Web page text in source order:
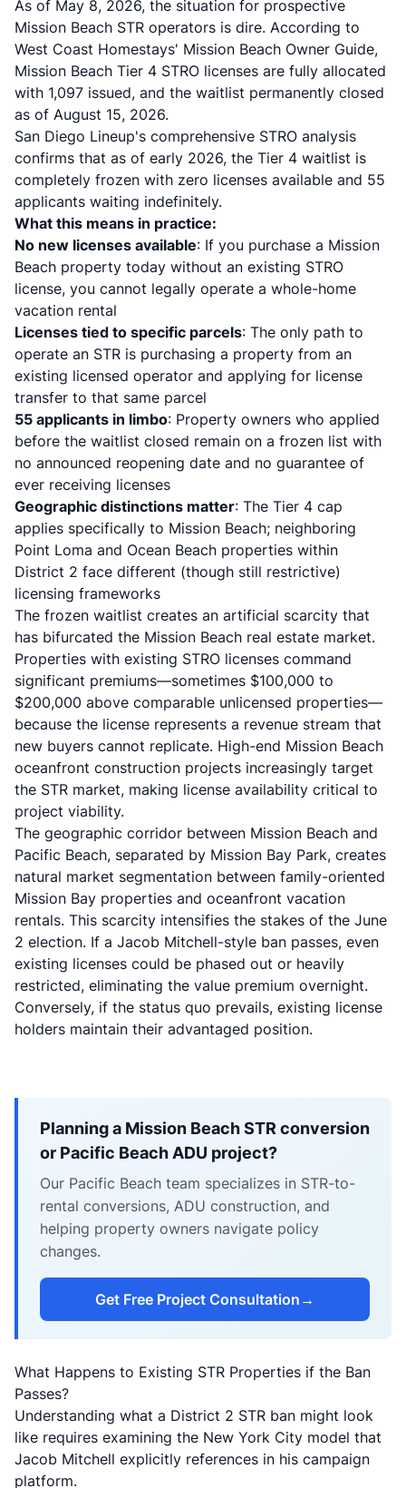
As of May 8, 2026, the situation for prospective
Mission Beach STR operators is dire. According to
West Coast Homestays' Mission Beach Owner Guide,
Mission Beach Tier 4 STRO licenses are fully allocated
with 1,097 issued, and the waitlist permanently closed
as of August 15, 2026.
San Diego Lineup's comprehensive STRO analysis
confirms that as of early 2026, the Tier 4 waitlist is
completely frozen with zero licenses available and 55
applicants waiting indefinitely.
What this means in practice:
No new licenses available: If you purchase a Mission
Beach property today without an existing STRO
license, you cannot legally operate a whole-home
vacation rental
Licenses tied to specific parcels: The only path to
operate an STR is purchasing a property from an
existing licensed operator and applying for license
transfer to that same parcel
55 applicants in limbo: Property owners who applied
before the waitlist closed remain on a frozen list with
no announced reopening date and no guarantee of
ever receiving licenses
Geographic distinctions matter: The Tier 4 cap
applies specifically to Mission Beach; neighboring
Point Loma and Ocean Beach properties within
District 2 face different (though still restrictive)
licensing frameworks
The frozen waitlist creates an artificial scarcity that
has bifurcated the Mission Beach real estate market.
Properties with existing STRO licenses command
significant premiums—sometimes $100,000 to
$200,000 above comparable unlicensed properties—
because the license represents a revenue stream that
new buyers cannot replicate. High-end Mission Beach
oceanfront construction projects increasingly target
the STR market, making license availability critical to
project viability.
The geographic corridor between Mission Beach and
Pacific Beach, separated by Mission Bay Park, creates
natural market segmentation between family-oriented
Mission Bay properties and oceanfront vacation
rentals. This scarcity intensifies the stakes of the June
2 election. If a Jacob Mitchell-style ban passes, even
existing licenses could be phased out or heavily
restricted, eliminating the value premium overnight.
Conversely, if the status quo prevails, existing license
holders maintain their advantaged position.
Planning a Mission Beach STR conversion
or Pacific Beach ADU project?
Our Pacific Beach team specializes in STR-to-
rental conversions, ADU construction, and
helping property owners navigate policy
changes.
Get Free Project Consultation →
What Happens to Existing STR Properties if the Ban
Passes?
Understanding what a District 2 STR ban might look
like requires examining the New York City model that
Jacob Mitchell explicitly references in his campaign
platform.